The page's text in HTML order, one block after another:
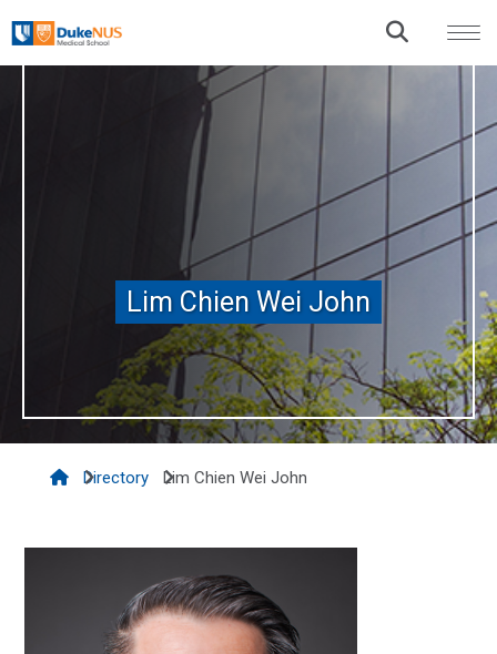
Lim Chien Wei John
Directory Lim Chien Wei John